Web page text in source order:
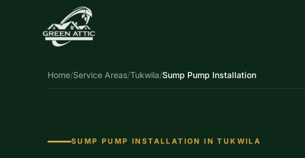
Home/Service Areas/Tukwila/Sump Pump Installation
SUMP PUMP INSTALLATION IN TUKWILA